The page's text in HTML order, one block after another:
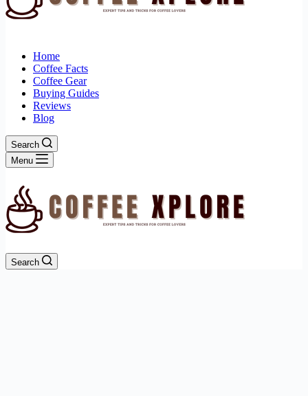
Home
Coffee Facts
Coffee Gear
Buying Guides
Reviews
Blog
Search
Menu
Search